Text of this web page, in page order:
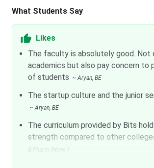
B.Pharm.
M.Sc. (Integrated — all
Note:Tuition increases at 5% per year as
Postgraduate programs
Programme
What Students Say
Likes
The faculty is absolutely good. Not
academics but also pay concern to
of students ~Aryan, BE
The startup culture and the junior
~Aryan, BE
The curriculum provided by Bits
strength compared to other
B.Pharm {Hons.}